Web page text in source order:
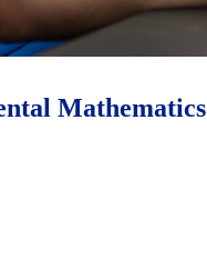
Mathematics